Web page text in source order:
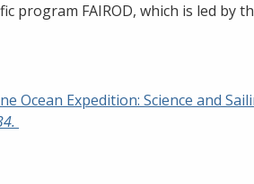
program FAIROD, which is led by
Ocean Expedition: Science and